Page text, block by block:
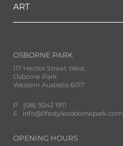
ART
OSBORNE PARK
117 Hector Street West,
Osborne Park
Western Australia 6017
P (08) 9242 1911
E info@lifestyleosbornepark.com
OPENING HOURS